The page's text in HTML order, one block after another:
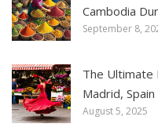
Cambodia
September 8,
The Ultimate
Madrid, Spain
August 5, 2025